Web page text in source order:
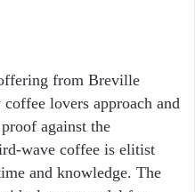
from Breville
lovers approach and
against the
wave coffee is elitist
and knowledge. The